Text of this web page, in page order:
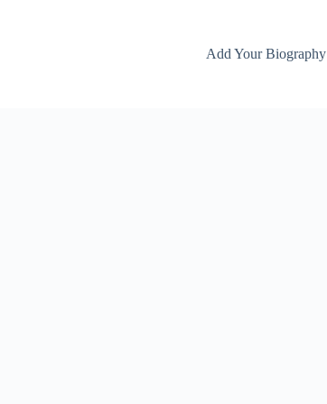
Add Your Biography